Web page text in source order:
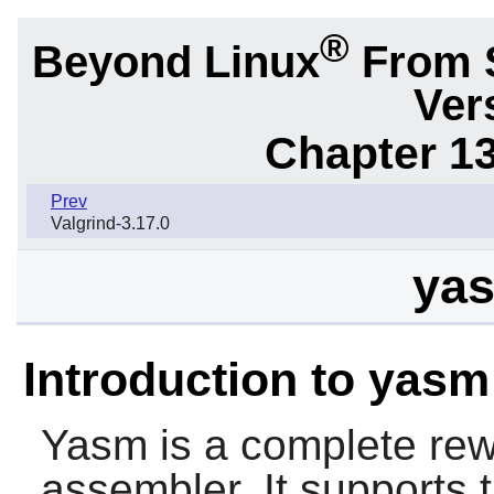
Beyond Linux® From
Chapter
Prev
Valgrind-3.17.0
Introduction to yasm
Yasm is a complete